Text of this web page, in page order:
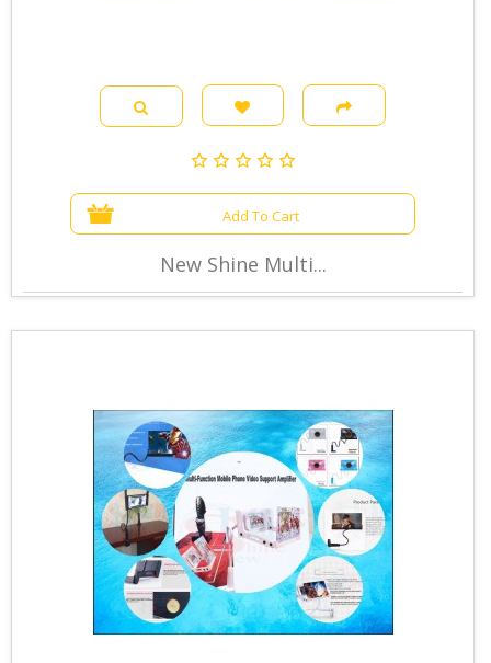
Add To Cart
New Shine Multi...